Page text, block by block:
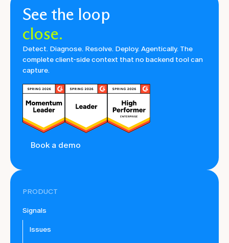
See the loop
close.
Detect. Diagnose. Resolve. Deploy. Agentically. The
complete client-side context that no backend tool can
capture.
Book a demo
PRODUCT
Signals
Issues